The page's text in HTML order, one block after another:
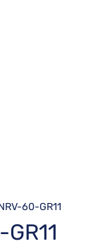
60-GR11